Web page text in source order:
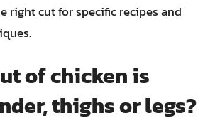
right cut for specific recipes and
of chicken is
thighs or legs?